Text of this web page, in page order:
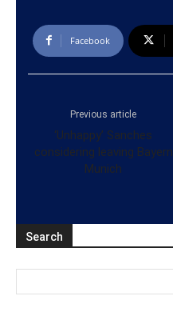
Facebook
Previous article
‘Unhappy’ Sanches
considering leaving Bayern
Munich
Search